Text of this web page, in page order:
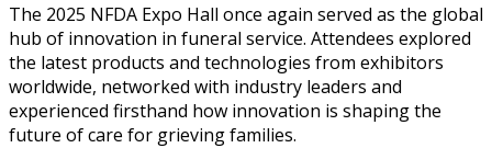
The 2025 NFDA Expo Hall once again served as the global
hub of innovation in funeral service. Attendees explored
the latest products and technologies from exhibitors
worldwide, networked with industry leaders and
experienced firsthand how innovation is shaping the
future of care for grieving families.